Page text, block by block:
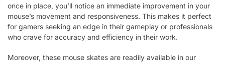
once in place, you’ll notice an immediate improvement in your
mouse’s movement and responsiveness. This makes it perfect
for gamers seeking an edge in their gameplay or professionals
who crave for accuracy and efficiency in their work.
Moreover, these mouse skates are readily available in our